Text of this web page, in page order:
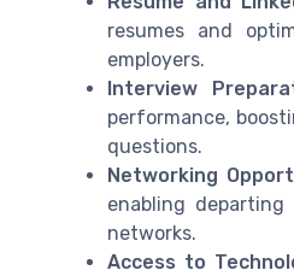
resumes and
employers.
Interview
performance,
questions.
Networking
enabling
networks.
Access to